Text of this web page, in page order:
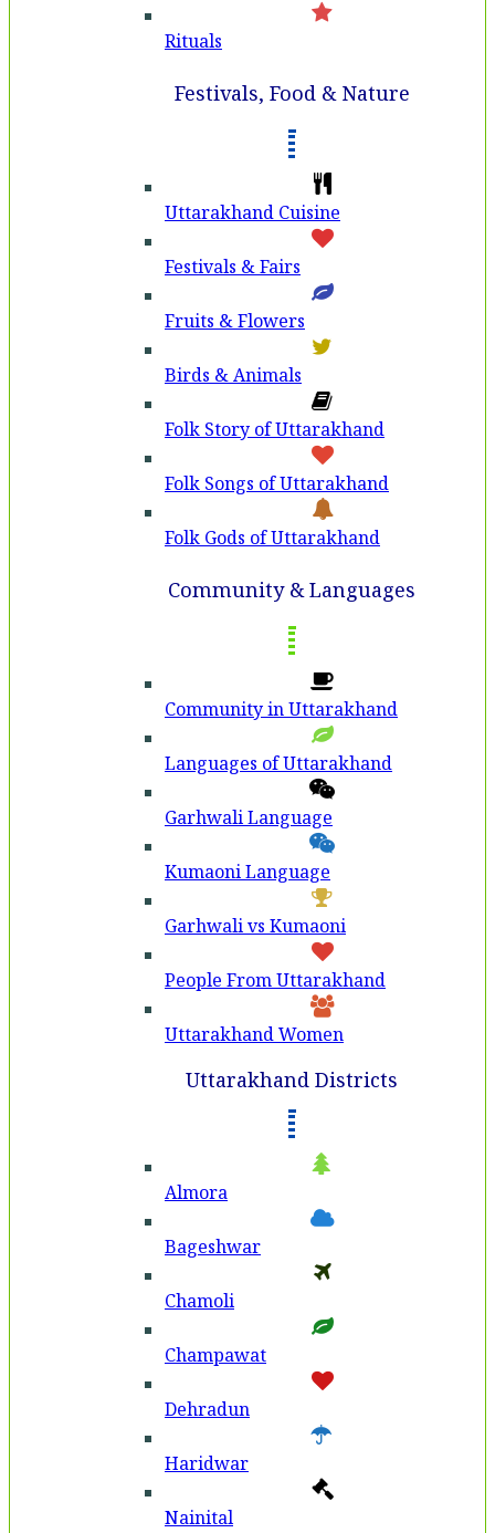
Rituals
Festivals, Food & Nature
Uttarakhand Cuisine
Festivals & Fairs
Fruits & Flowers
Birds & Animals
Folk Story of Uttarakhand
Folk Songs of Uttarakhand
Folk Gods of Uttarakhand
Community & Languages
Community in Uttarakhand
Languages of Uttarakhand
Garhwali Language
Kumaoni Language
Garhwali vs Kumaoni
People From Uttarakhand
Uttarakhand Women
Uttarakhand Districts
Almora
Bageshwar
Chamoli
Champawat
Dehradun
Haridwar
Nainital